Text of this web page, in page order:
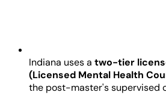
Indiana uses a two-tier
(Licensed Mental Health
the post-master's supervised